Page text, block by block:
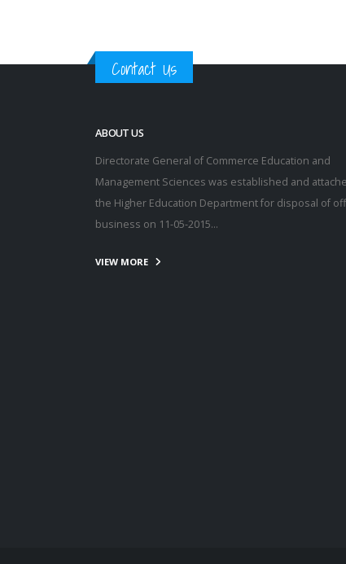
Contact Us
ABOUT US
Directorate General of Commerce Education and
Management Sciences was established and
the Higher Education Department for disposal of
business on 11-05-2015…
VIEW MORE